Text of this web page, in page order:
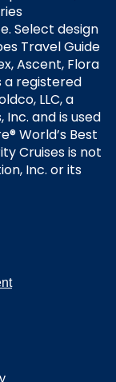
Select design
Travel Guide
Ascent, Flora
a registered
LLC, a
and is used
World’s Best
Cruises is not
Inc. or its